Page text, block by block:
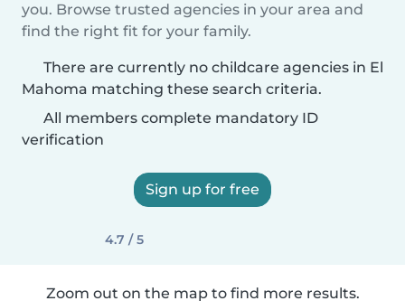
you. Browse trusted agencies in your area and
find the right fit for your family.
There are currently no childcare agencies in El
Mahoma matching these search criteria.
All members complete mandatory ID
verification
Sign up for free
4.7 / 5
Zoom out on the map to find more results.